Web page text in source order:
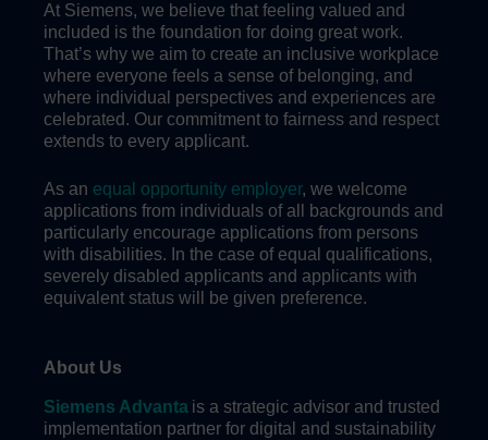
At Siemens, we believe that feeling valued and
included is the foundation for doing great work.
That’s why we aim to create an inclusive workplace
where everyone feels a sense of belonging, and
where individual perspectives and experiences are
celebrated. Our commitment to fairness and respect
extends to every applicant.
As an equal opportunity employer, we welcome
applications from individuals of all backgrounds and
particularly encourage applications from persons
with disabilities. In the case of equal qualifications,
severely disabled applicants and applicants with
equivalent status will be given preference.
About Us
Siemens Advanta is a strategic advisor and trusted
implementation partner for digital and sustainability